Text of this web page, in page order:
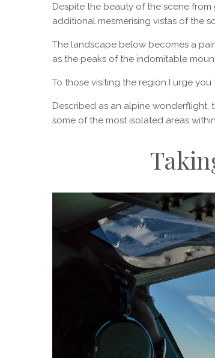
Despite the beauty of the scene
additional mesmerising vistas of the
The landscape below becomes a
as the peaks of the indomitable
To those visiting the region I urge
Described as an alpine wonderflight,
some of the most isolated areas